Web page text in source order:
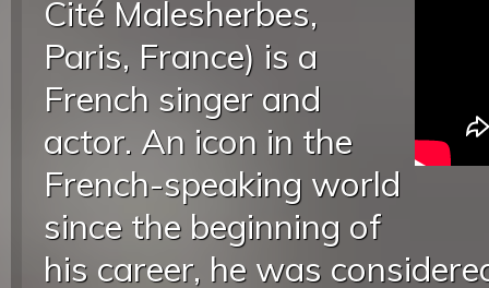
Cité Malesherbes,
Paris, France) is a
French singer and
actor. An icon in the
French-speaking world
since the beginning of
his career, he was